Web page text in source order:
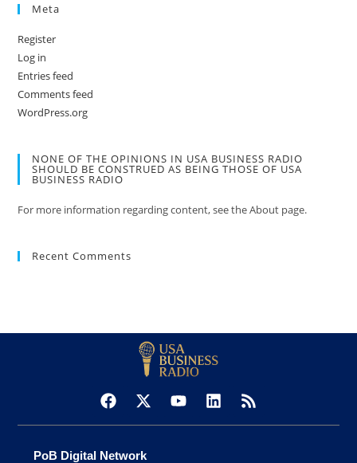
Meta
Register
Log in
Entries feed
Comments feed
WordPress.org
NONE OF THE OPINIONS IN USA BUSINESS RADIO
SHOULD BE CONSTRUED AS BEING THOSE OF USA
BUSINESS RADIO
For more information regarding content, see the About page.
Recent Comments
PoB Digital Network